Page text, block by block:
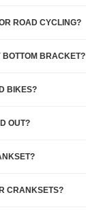
ROAD CYCLING?
BOTTOM BRACKET?
BIKES?
OUT?
CRANKSETS?